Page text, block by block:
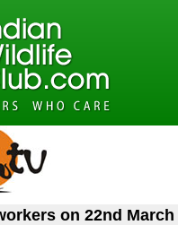
on 22nd March